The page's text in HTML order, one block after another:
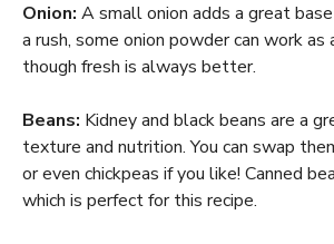
Onion: A small onion adds a great base
a rush, some onion powder can work
though fresh is always better.
Beans: Kidney and black beans are a
texture and nutrition. You can swap
or even chickpeas if you like! Canned
which is perfect for this recipe.